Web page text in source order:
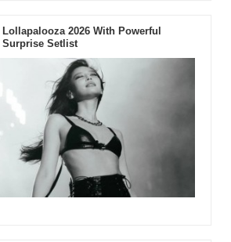
2026 With Powerful
Surprise Setlist